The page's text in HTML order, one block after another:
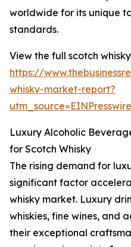
worldwide for its unique
standards.
View the full scotch
https://
whisky-market-report?
Luxury Alcoholic
for Scotch Whisky
The rising demand for
significant factor
whisky market. Luxury
whiskies, fine wines, and
their exceptional